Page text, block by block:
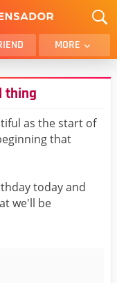
MORE
BROTHER
SON
FUNNY
WIFE
BOYFRIEND
NIECE
thing
as the start of
that
today and
we'll be